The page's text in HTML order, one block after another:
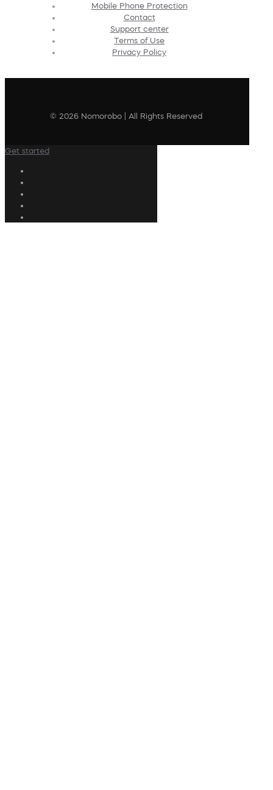
Mobile Phone Protection
Contact
Support center
Terms of Use
Privacy Policy
© 2026 Nomorobo | All Rights Reserved
Get started